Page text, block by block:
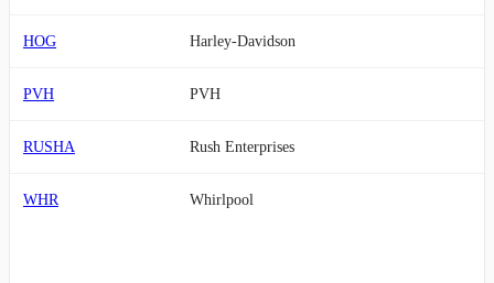
HOG Harley-Davidson
PVH PVH
RUSHA Rush Enterprises
WHR Whirlpool